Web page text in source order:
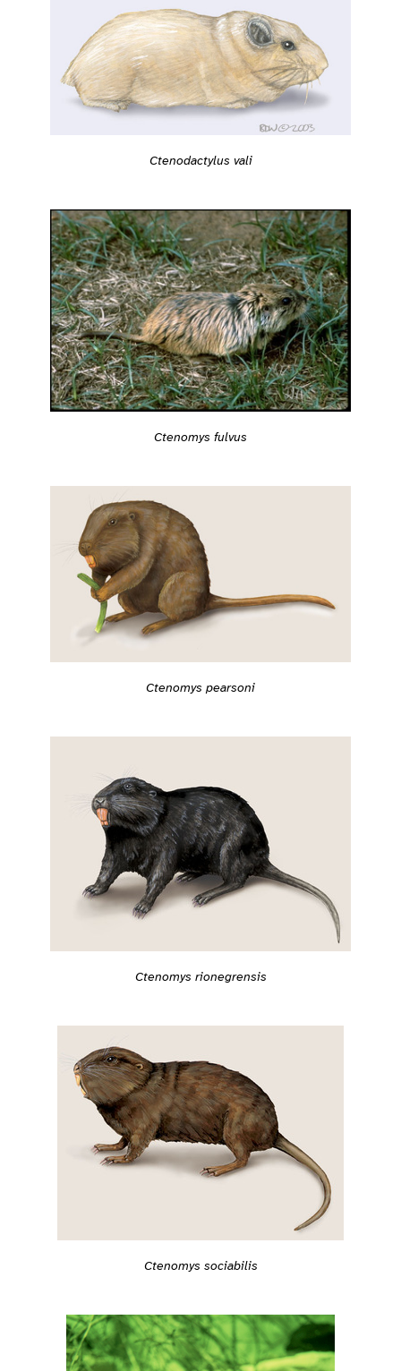
Ctenodactylus vali
Ctenomys fulvus
Ctenomys pearsoni
Ctenomys rionegrensis
Ctenomys sociabilis